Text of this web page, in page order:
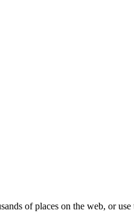
of places on the web, or